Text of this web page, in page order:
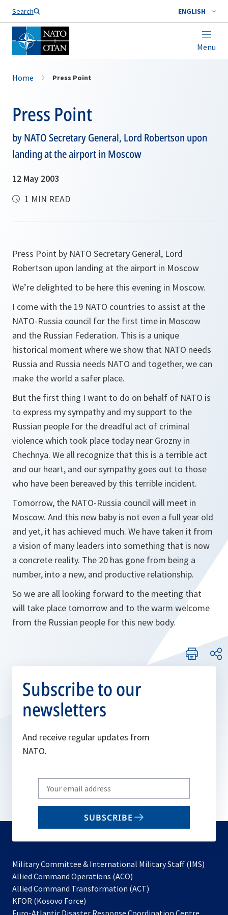
Search ENGLISH
Menu
Home Press Point
Press Point
by NATO Secretary General, Lord Robertson upon
landing at the airport in Moscow
12 May 2003
1 MIN READ
Press Point by NATO Secretary General, Lord
Robertson upon landing at the airport in Moscow
We’re delighted to be here this evening in Moscow.
I come with the 19 NATO countries to assist at the
NATO-Russia council for the first time in Moscow
and the Russian Federation. This is a unique
historical moment where we show that NATO needs
Russia and Russia needs NATO and together, we can
make the world a safer place.
But the first thing I want to do on behalf of NATO is
to express my sympathy and my support to the
Russian people for the dreadful act of criminal
violence which took place today near Grozny in
Chechnya. We all recognize that this is a terrible act
and our heart, and our sympathy goes out to those
who have been bereaved by this terrible incident.
Tomorrow, the NATO-Russia council will meet in
Moscow. And this new baby is not even a full year old
and yet, it has achieved much. We have taken it from
a vision of many leaders into something that is now
a concrete reality. The 20 has gone from being a
number, into a new, and productive relationship.
So we are all looking forward to the meeting that
will take place tomorrow and to the warm welcome
from the Russian people for this new body.
Subscribe to our
newsletters
And receive regular updates from
NATO.
Write
your
email
SUBSCRIBE
Military Committee & International Military Staff (IMS)
Allied Command Operations (ACO)
in
new
Allied Command Transformation (ACT)
a
KFOR (Kosovo Force)
in
Euro-Atlantic Disaster Response Coordination Centre